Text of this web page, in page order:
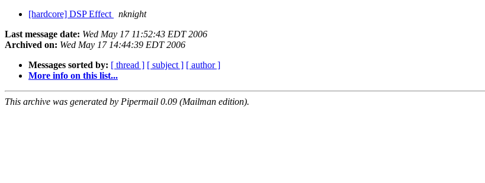
[hardcore] DSP Effect
nknight
Last message date: Wed May 17 11:52:43 EDT 2006
Archived on: Wed May 17 14:44:39 EDT 2006
Messages sorted by: [ thread ] [ subject ] [ author ]
More info on this list...
This archive was generated by Pipermail 0.09 (Mailman edition).